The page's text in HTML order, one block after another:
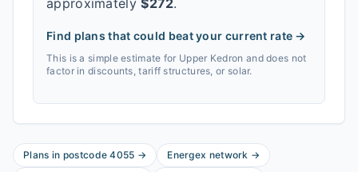
approximately$272.
Find plans that could beat your current rate →
This is a simple estimate for Upper Kedron and does not
factor in discounts, tariff structures, or solar.
Plans in postcode4055 → Energex network →